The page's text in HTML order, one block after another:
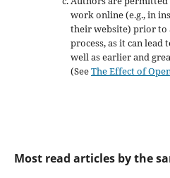
work online (e.g., in
their website) prior to
process, as it can lead
well as earlier and
(SeeThe Effect of
Most read articles by the